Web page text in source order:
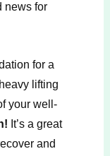
news for
for a
lifting
your well-
It’s a great
and